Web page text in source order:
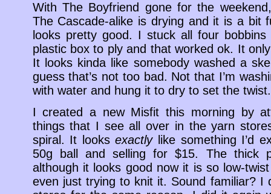
With The Boyfriend gone for the
The Cascade-alike is drying and it is a bit
looks pretty good. I stuck all four
plastic box to ply and that worked ok. It
It looks kinda like somebody washed a
guess that’s not too bad. Not that I’m
with water and hung it to dry to set the twist.
I created a new Misfit this morning by
things that I see all over in the yarn
spiral. It looksexactlylike something I’d
50g ball and selling for $15. The thick
although it looks good now it is so low-
even just trying to knit it. Sound familiar? I